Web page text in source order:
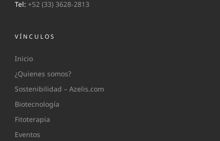
Tel: +52 (33) 3628-2813
VÍNCULOS
Inicio
¿Quienes somos?
Sostenibilidad – Azelis.com
Biotecnología
Fitoterapia
Eventos